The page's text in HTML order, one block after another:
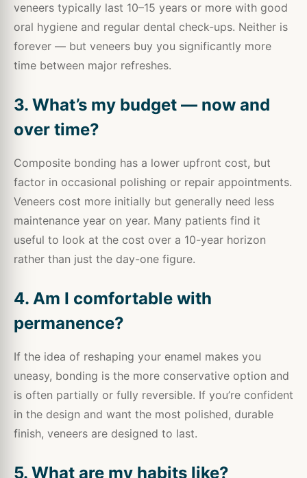
veneers typically last 10–15 years or more with good
oral hygiene and regular dental check-ups. Neither is
forever — but veneers buy you significantly more
time between major refreshes.
3. What’s my budget — now and
over time?
Composite bonding has a lower upfront cost, but
factor in occasional polishing or repair appointments.
Veneers cost more initially but generally need less
maintenance year on year. Many patients find it
useful to look at the cost over a 10-year horizon
rather than just the day-one figure.
4. Am I comfortable with
permanence?
If the idea of reshaping your enamel makes you
uneasy, bonding is the more conservative option and
is often partially or fully reversible. If you’re confident
in the design and want the most polished, durable
finish, veneers are designed to last.
5. What are my habits like?